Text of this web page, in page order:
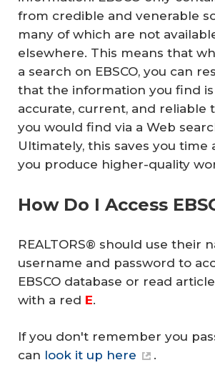
from credible and venerable
many of which are not
elsewhere. This means that
a search on EBSCO, you can
that the information you find
accurate, current, and reliable
you would find via a Web
Ultimately, this saves you time
you produce higher-quality
How Do I Access
REALTORS® should use their
username and password to
EBSCO database or read
with a red E.
If you don't remember you
can look it up here .